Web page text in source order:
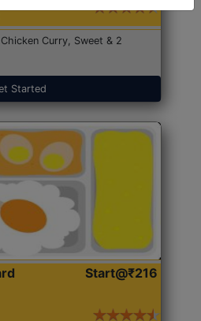
Curry, Sweet & 2
Started
Start@₹216